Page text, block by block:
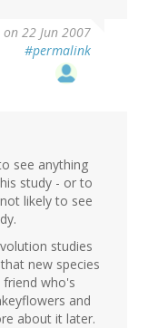
on 22 Jun 2007
#permalink
see anything
study - or to
likely to see
studies
new species
who's
and
about it later.